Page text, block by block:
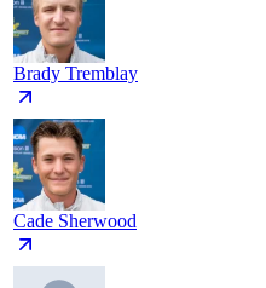
Brady Tremblay
Cade Sherwood